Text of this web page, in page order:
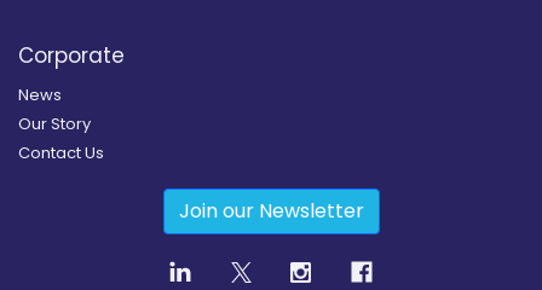
Corporate
News
Our Story
Contact Us
Join our Newsletter